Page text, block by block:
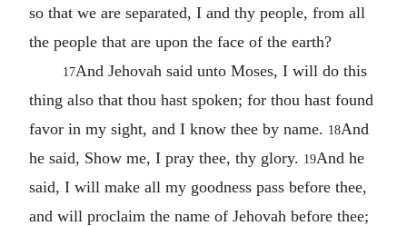
so that we are separated, I and thy people, from all
the people that are upon the face of the earth?
17And Jehovah said unto Moses, I will do this
thing also that thou hast spoken; for thou hast found
favor in my sight, and I know thee by name. 18And
he said, Show me, I pray thee, thy glory. 19And he
said, I will make all my goodness pass before thee,
and will proclaim the name of Jehovah before thee;